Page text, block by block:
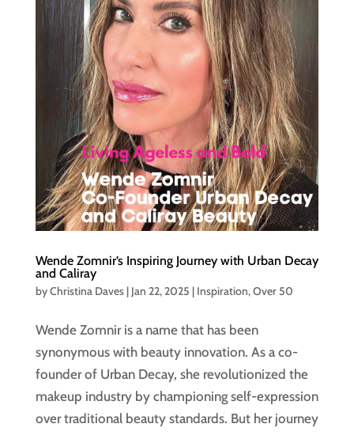
Wende Zomnir’s Inspiring Journey with Urban Decay
and Caliray
byChristina Daves| Jan 22, 2025 | Inspiration,Over 50
Wende Zomnir is a name that has been
synonymous with beauty innovation. As a co-
founder of Urban Decay, she revolutionized the
makeup industry by championing self-expression
over traditional beauty standards. But her journey